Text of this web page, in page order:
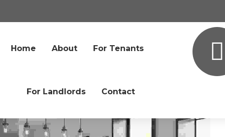
Home About For Tenants
For Landlords Contact